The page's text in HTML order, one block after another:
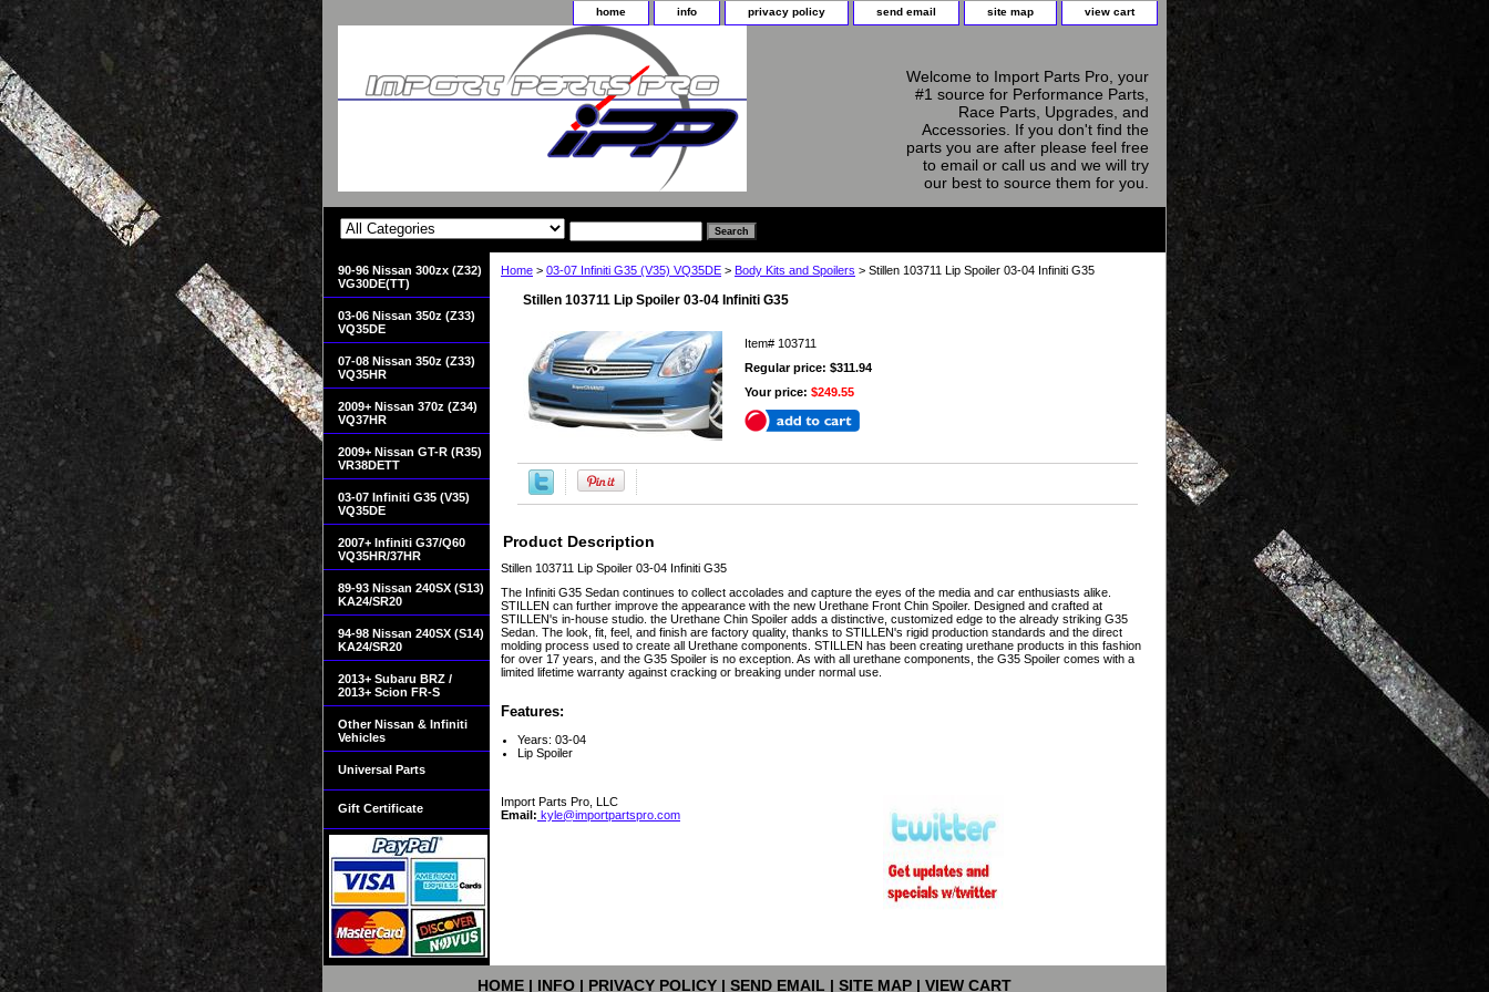
home info privacy policy send email site map view cart
Welcome to Import Parts Pro, your
#1 source for Performance Parts,
Race Parts, Upgrades, and
Accessories. If you don't find the
parts you are after please feel free
to email or call us and we will try
our best to source them for you.
Home > 03-07 Infiniti G35 (V35) VQ35DE > Body Kits and Spoilers > Stillen 103711 Lip Spoiler 03-04 Infiniti G35
Stillen 103711 Lip Spoiler 03-04 Infiniti G35
Item# 103711
Regular price: $311.94
Your price: $249.55
Product Description
Stillen 103711 Lip Spoiler 03-04 Infiniti G35
The Infiniti G35 Sedan continues to collect accolades and capture the eyes of the media and car enthusiasts alike.
STILLEN can further improve the appearance with the new Urethane Front Chin Spoiler. Designed and crafted at
STILLEN's in-house studio. the Urethane Chin Spoiler adds a distinctive, customized edge to the already striking G35
Sedan. The look, fit, feel, and finish are factory quality, thanks to STILLEN's rigid production standards and the direct
molding process used to create all Urethane components. STILLEN has been creating urethane products in this fashion
for over 17 years, and the G35 Spoiler is no exception. As with all urethane components, the G35 Spoiler comes with a
limited lifetime warranty against cracking or breaking under normal use.
Features:
Years: 03-04
Lip Spoiler
Import Parts Pro, LLC
Email: kyle@importpartspro.com
90-96 Nissan 300zx (Z32)
VG30DE(TT)
03-06 Nissan 350z (Z33)
VQ35DE
07-08 Nissan 350z (Z33)
VQ35HR
2009+ Nissan 370z (Z34)
VQ37HR
2009+ Nissan GT-R (R35)
VR38DETT
03-07 Infiniti G35 (V35)
VQ35DE
2007+ Infiniti G37/Q60
VQ35HR/37HR
89-93 Nissan 240SX (S13)
KA24/SR20
94-98 Nissan 240SX (S14)
KA24/SR20
2013+ Subaru BRZ /
2013+ Scion FR-S
Other Nissan & Infiniti
Vehicles
Universal Parts
Gift Certificate
HOME | INFO | PRIVACY POLICY | SEND EMAIL | SITE MAP | VIEW CART